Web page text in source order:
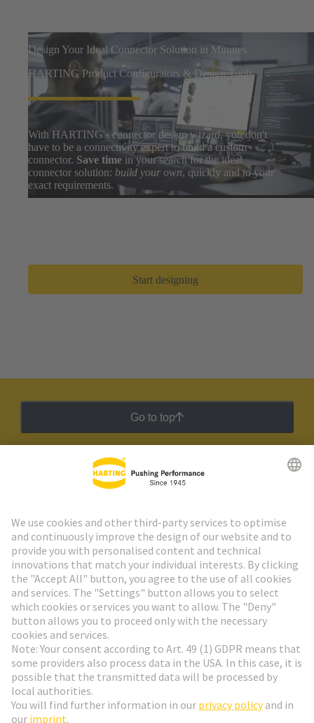
Design Your Ideal Connector Solution in Minutes
HARTING Product Configurators & Design Tools
With HARTING's connector design wizard, you don't
have to be a connectivity expert to build a custom
connector. Save time in your search for the ideal
connector solution: build your own, quickly and to your
exact requirements.
Start designing
Go to top
HARTING Newsletter
Go to registration
Social Media
Germany